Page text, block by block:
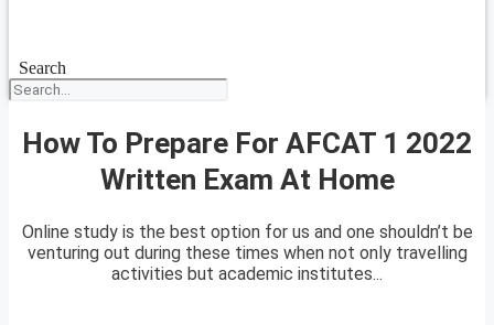
Search
How To Prepare For AFCAT 1 2022
Written Exam At Home
Online study is the best option for us and one shouldn’t be
venturing out during these times when not only travelling
activities but academic institutes...